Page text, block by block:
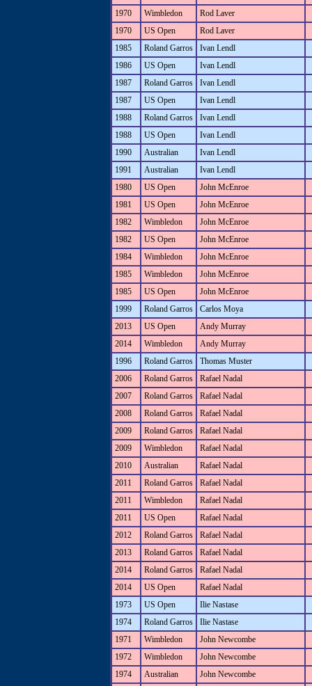
1970
Wimbledon
Rod Laver
1970
US Open
Rod Laver
1985
Roland Garros
Ivan Lendl
1986
US Open
Ivan Lendl
1987
Roland Garros
Ivan Lendl
1987
US Open
Ivan Lendl
1988
Roland Garros
Ivan Lendl
1988
US Open
Ivan Lendl
1990
Australian
Ivan Lendl
1991
Australian
Ivan Lendl
1980
US Open
John McEnroe
1981
US Open
John McEnroe
1982
Wimbledon
John McEnroe
1982
US Open
John McEnroe
1984
Wimbledon
John McEnroe
1985
Wimbledon
John McEnroe
1985
US Open
John McEnroe
1999
Roland Garros
Carlos Moya
2013
US Open
Andy Murray
2014
Wimbledon
Andy Murray
1996
Roland Garros
Thomas Muster
2006
Roland Garros
Rafael Nadal
2007
Roland Garros
Rafael Nadal
2008
Roland Garros
Rafael Nadal
2009
Roland Garros
Rafael Nadal
2009
Wimbledon
Rafael Nadal
2010
Australian
Rafael Nadal
2011
Roland Garros
Rafael Nadal
2011
Wimbledon
Rafael Nadal
2011
US Open
Rafael Nadal
2012
Roland Garros
Rafael Nadal
2013
Roland Garros
Rafael Nadal
2014
Roland Garros
Rafael Nadal
2014
US Open
Rafael Nadal
1973
US Open
Ilie Nastase
1974
Roland Garros
Ilie Nastase
1971
Wimbledon
John Newcombe
1972
Wimbledon
John Newcombe
1974
Australian
John Newcombe